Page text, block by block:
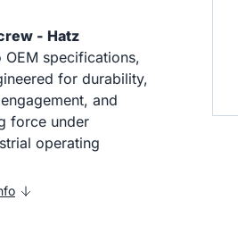
- Hatz
OEM specifications,
for durability,
and
force under
operating